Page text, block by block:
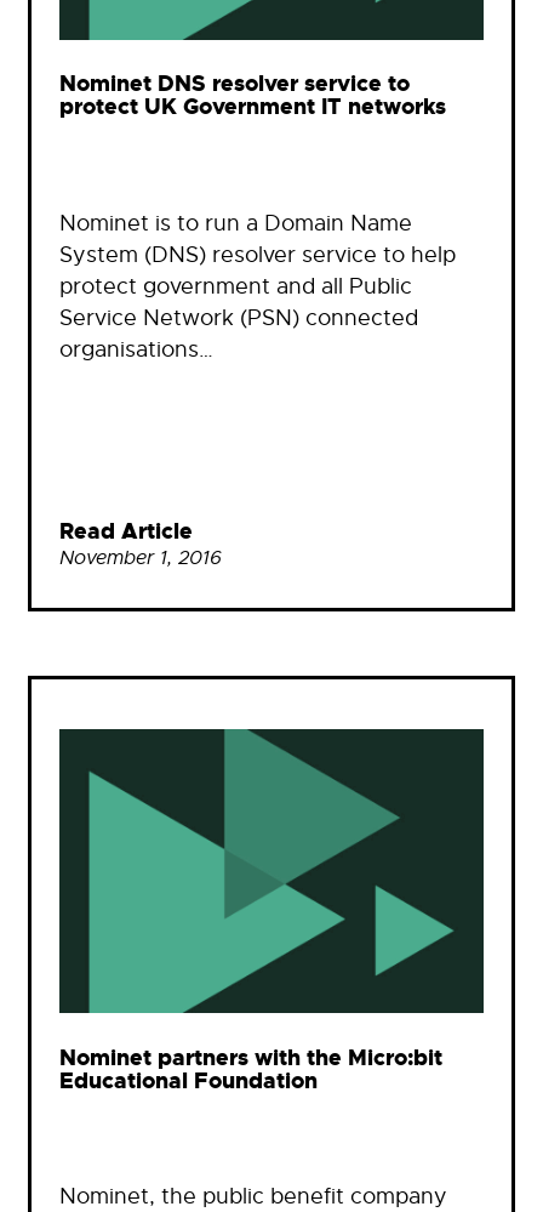
Nominet DNS resolver service to
protect UK Government IT networks
Nominet is to run a Domain Name
System (DNS) resolver service to help
protect government and all Public
Service Network (PSN) connected
organisations…
Read Article
November 1, 2016
Nominet partners with the Micro:bit
Educational Foundation
Nominet, the public benefit company